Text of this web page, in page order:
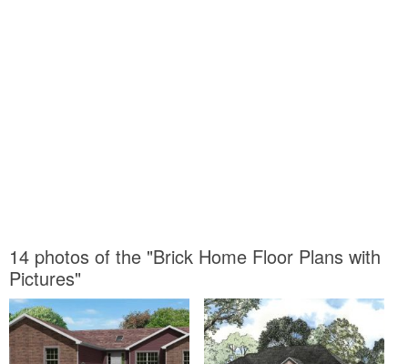
14 photos of the "Brick Home Floor Plans with
Pictures"